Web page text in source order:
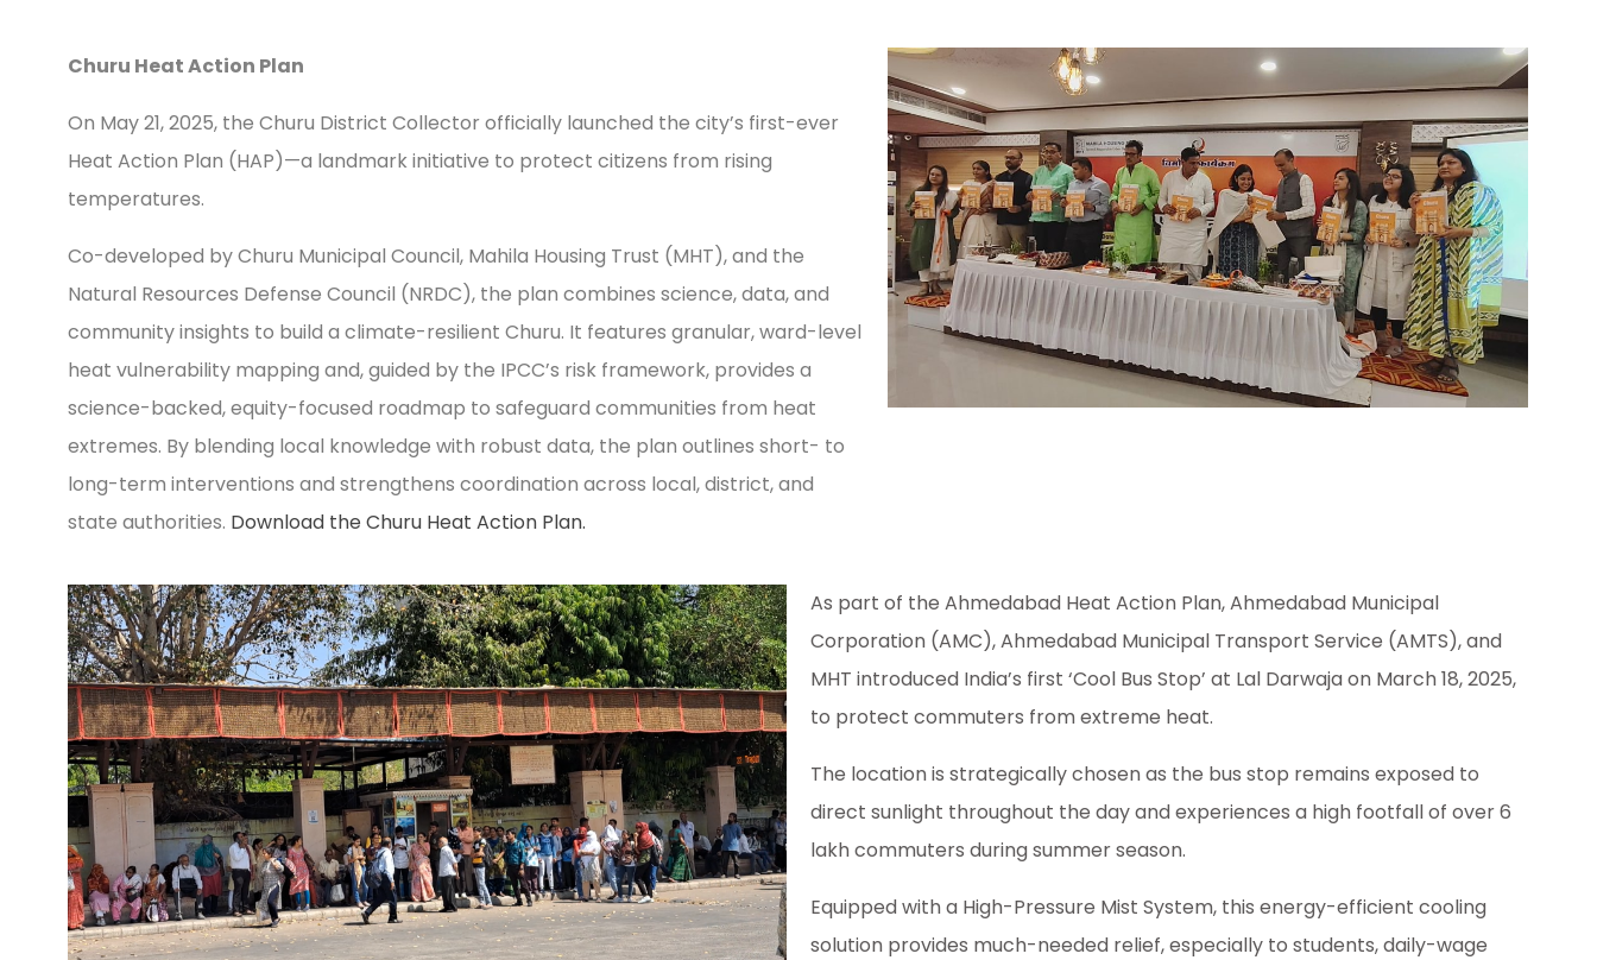
Churu Heat Action Plan
On May 21, 2025, the Churu District Collector officially launched the city’s first-ever
Heat Action Plan (HAP)—a landmark initiative to protect citizens from rising
temperatures.
Co-developed by Churu Municipal Council, Mahila Housing Trust (MHT), and the
Natural Resources Defense Council (NRDC), the plan combines science, data, and
community insights to build a climate-resilient Churu. It features granular, ward-level
heat vulnerability mapping and, guided by the IPCC’s risk framework, provides a
science-backed, equity-focused roadmap to safeguard communities from heat
extremes. By blending local knowledge with robust data, the plan outlines short- to
long-term interventions and strengthens coordination across local, district, and
state authorities. Download the Churu Heat Action Plan.
As part of the Ahmedabad Heat Action Plan, Ahmedabad Municipal
Corporation (AMC), Ahmedabad Municipal Transport Service (AMTS), and
MHT introduced India’s first ‘Cool Bus Stop’ at Lal Darwaja on March 18, 2025,
to protect commuters from extreme heat.
The location is strategically chosen as the bus stop remains exposed to
direct sunlight throughout the day and experiences a high footfall of over 6
lakh commuters during summer season.
Equipped with a High-Pressure Mist System, this energy-efficient cooling
solution provides much-needed relief, especially to students, daily-wage